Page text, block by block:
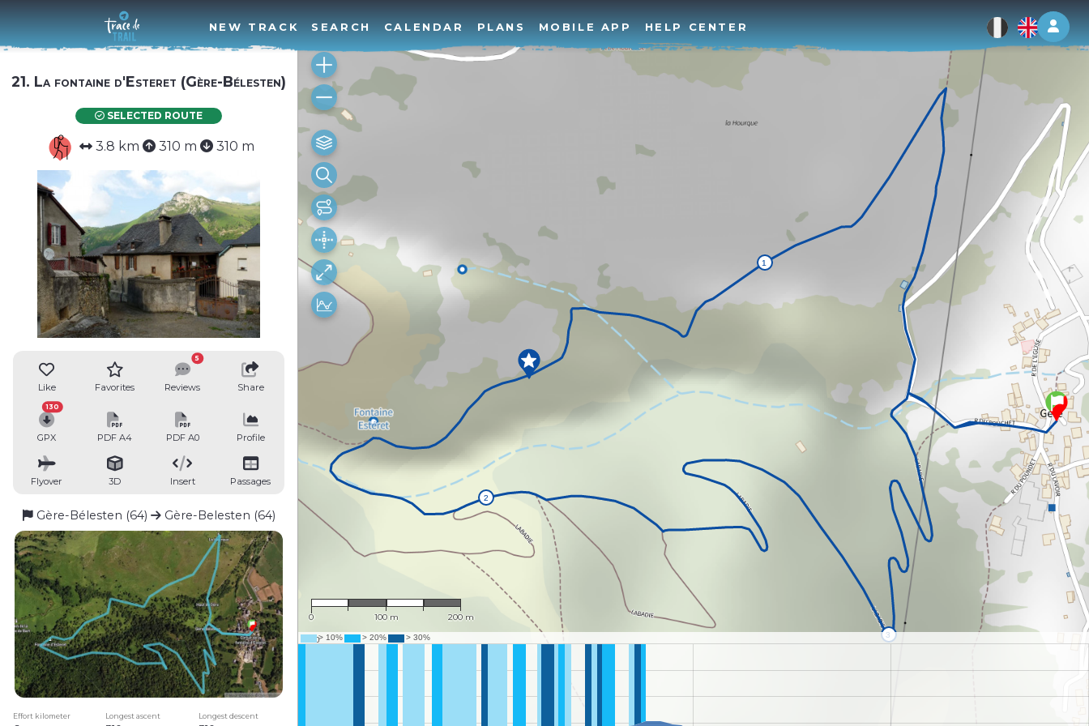
Log
NEW TRACK SEARCH CALENDAR PLANS MOBILE APP HELP CENTER
21. La fontaine d'Esteret (Gère-Bélesten)
SELECTED ROUTE
3.8 km 310 m 310 m
Like Favorites Reviews
5
Share
GPX
130
PDF A4 PDF A0 Profile
Flyover 3D Insert Passages
Gère-Bélesten (64) Gère-Belesten (64)
Effort kilometer Longest ascent Longest descent
0 100 m 200 m